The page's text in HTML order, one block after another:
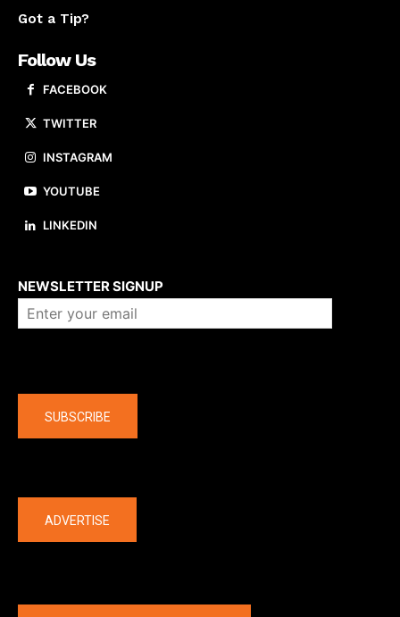
Got a Tip?
Follow Us
FACEBOOK
TWITTER
INSTAGRAM
YOUTUBE
LINKEDIN
NEWSLETTER SIGNUP
SUBSCRIBE
ADVERTISE